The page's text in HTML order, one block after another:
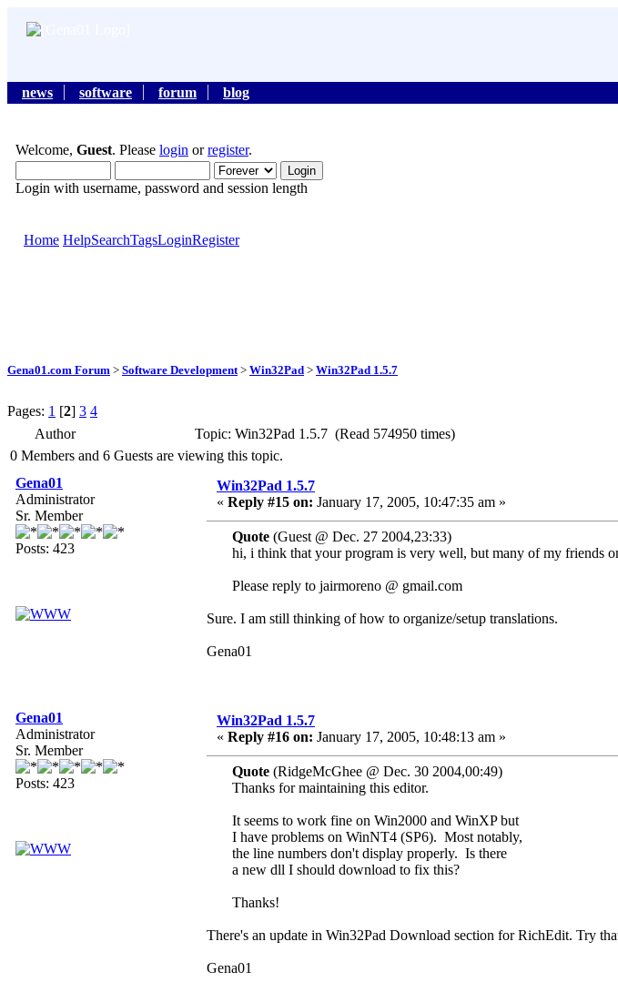
news software forum
blog
Welcome, Guest. Please login orregister.
Login with username, password and session length
Home HelpSearchTagsLoginRegister
Gena01.com Forum > Software Development > Win32Pad > Win32Pad 1.5.7
Pages: 1 [2] 3 4
Author
Topic: Win32Pad 1.5.7 (Read 574950 times)
0 Members and 6 Guests are viewing this topic.
Gena01
Administrator
Sr. Member
Posts: 423
Win32Pad 1.5.7
« Reply #15 on: January 17, 2005, 10:47:35 am »
Quote(Guest @ Dec. 27 2004,23:33)
hi, i think that your program is very well, but many of my friends
Please reply to jairmoreno @ gmail.com
Sure. I am still thinking of how to organize/setup translations.
Gena01
Gena01
Administrator
Sr. Member
Posts: 423
Win32Pad 1.5.7
« Reply #16 on: January 17, 2005, 10:48:13 am »
Quote(RidgeMcGhee @ Dec. 30 2004,00:49)
Thanks for maintaining this editor.
It seems to work fine on Win2000 and WinXP but
I have problems on WinNT4 (SP6). Most notably,
the line numbers don't display properly. Is there
a new dll I should download to fix this?
Thanks!
There's an update in Win32Pad Download section for RichEdit. Try
Gena01